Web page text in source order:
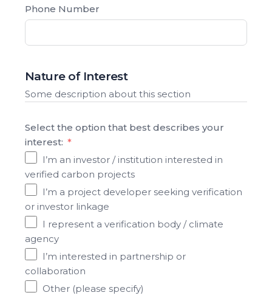
Phone Number
Nature of Interest
Some description about this section
Select the option that best describes your
interest:
I’m an investor / institution interested in
verified carbon projects
I’m a project developer seeking verification
or investor linkage
I represent a verification body / climate
agency
I’m interested in partnership or
collaboration
Other (please specify)